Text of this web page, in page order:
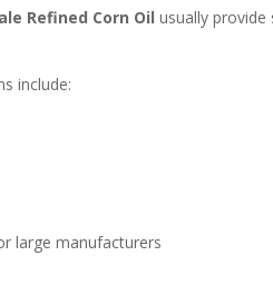
Refined Corn Oil usually
include:
large manufacturers